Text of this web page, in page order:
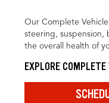
Our Complete
steering, suspension,
the overall health of
EXPLORE